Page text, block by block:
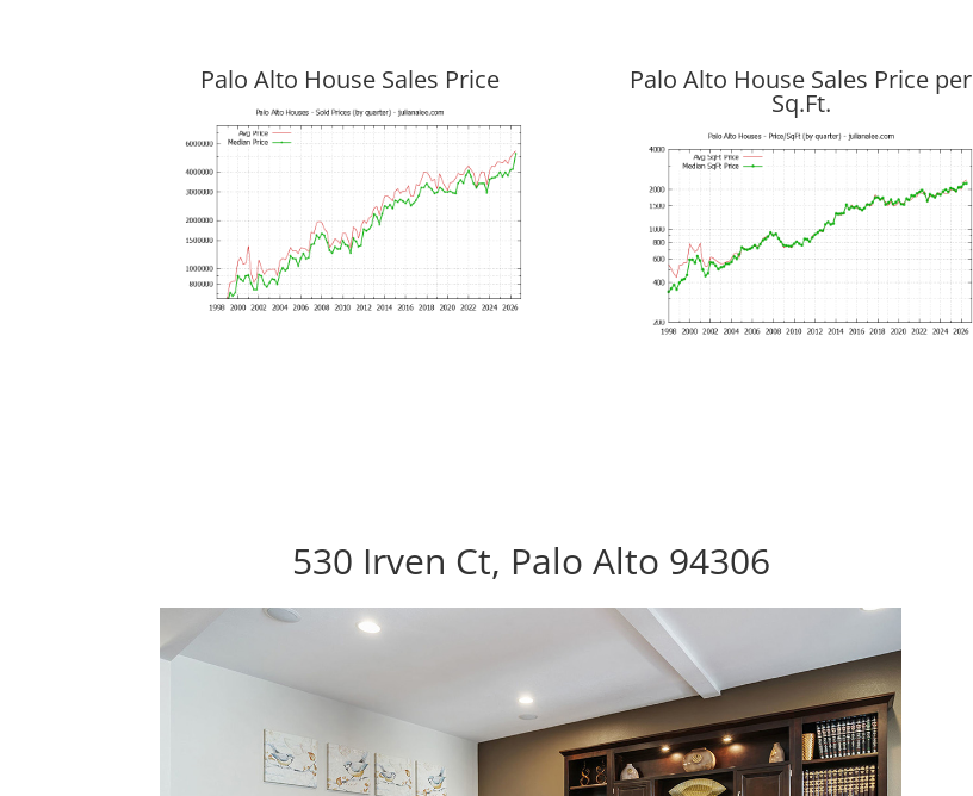
Palo Alto House Sales Price Palo Alto House Sales Price per
Sq.Ft.
530 Irven Ct, Palo Alto 94306